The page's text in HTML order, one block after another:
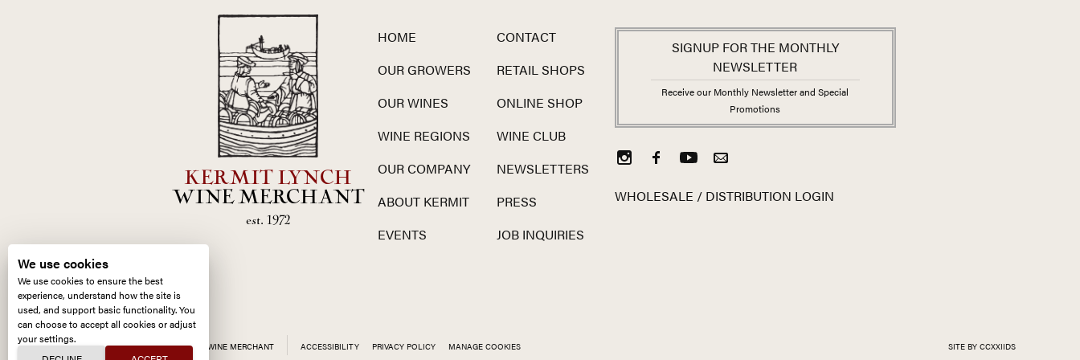
KERMIT LYNCH
WINE MERCHANT
est. 1972
HOME
OUR GROWERS
OUR WINES
WINE REGIONS
OUR COMPANY
ABOUT KERMIT
EVENTS
CONTACT
RETAIL SHOPS
ONLINE SHOP
WINE CLUB
NEWSLETTERS
PRESS
JOB INQUIRIES
SIGNUP FOR THE MONTHLY
NEWSLETTER
Receive our Monthly Newsletter and Special
Promotions
WHOLESALE / DISTRIBUTION LOGIN
ALL CONTENT ©2026KERMIT LYNCH WINE MERCHANT ACCESSIBILITY PRIVACY POLICY MANAGE COOKIES SITE BY CCXXIIDS
We use cookies
We use cookies to ensure the best
experience, understand how the site is
used, and support basic functionality. You
can choose to accept all cookies or adjust
your settings.